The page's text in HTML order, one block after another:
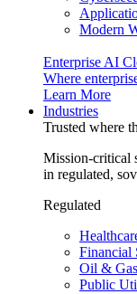
Modern
Enterprise AI
Where
Learn More
Industries
Trusted where
Mission-critical
in regulated,
Regulated
Financial
Oil & Gas
Public